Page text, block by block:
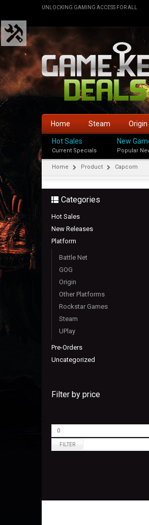
UNLOCKING GAMING ACCESS FOR ALL
Home Steam Origin
Hot Sales
Current Specials
New
Popular
Home Product Capcom
Categories
Hot Sales
New Releases
Platform
Battle Net
GOG
Origin
Other Platforms
Rockstar Games
Steam
UPlay
Pre-Orders
Uncategorized
Filter by price
FILTER